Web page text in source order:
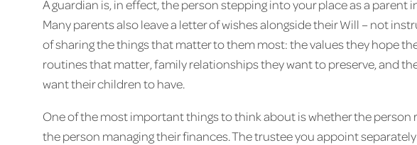
A guardian is, in effect, the person stepping into your place as a parent
Many parents also leave a letter of wishes alongside their Will – not
of sharing the things that matter to them most: the values they hope
routines that matter, family relationships they want to preserve, and
want their children to have.
One of the most important things to think about is whether the person
the person managing their finances. The trustee you appoint